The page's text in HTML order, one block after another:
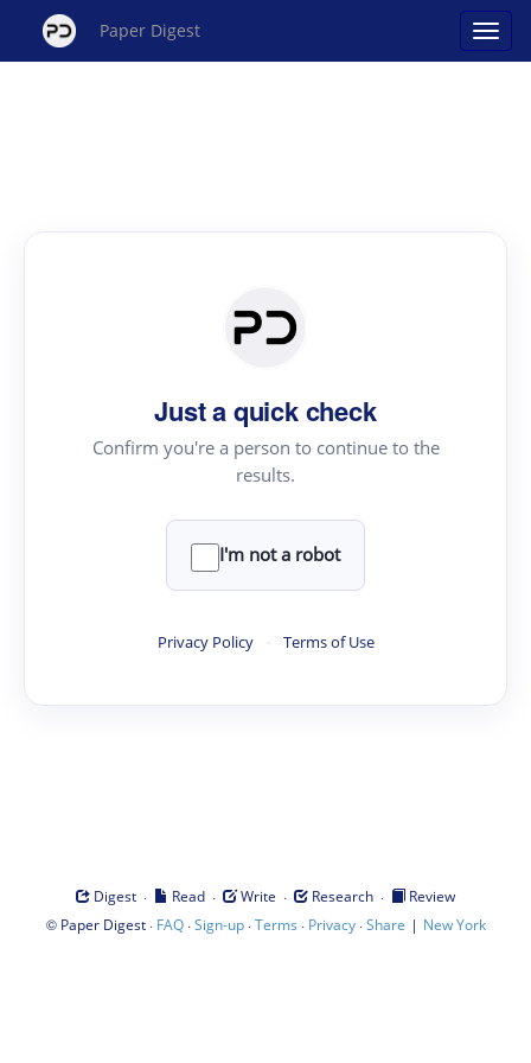
Paper Digest
Just a quick check
Confirm you're a person to continue to the
results.
I'm not a robot
Privacy Policy · Terms of Use
Digest · Read · Write · Research ·
Review
© Paper Digest· FAQ·Sign-up·Terms · Privacy·Share | New York